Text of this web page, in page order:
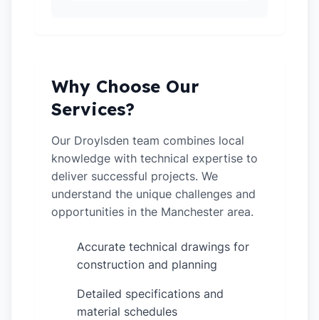
Why Choose Our
Services?
Our Droylsden team combines local
knowledge with technical expertise to
deliver successful projects. We
understand the unique challenges and
opportunities in the Manchester area.
Accurate technical drawings for
construction and planning
Detailed specifications and
material schedules